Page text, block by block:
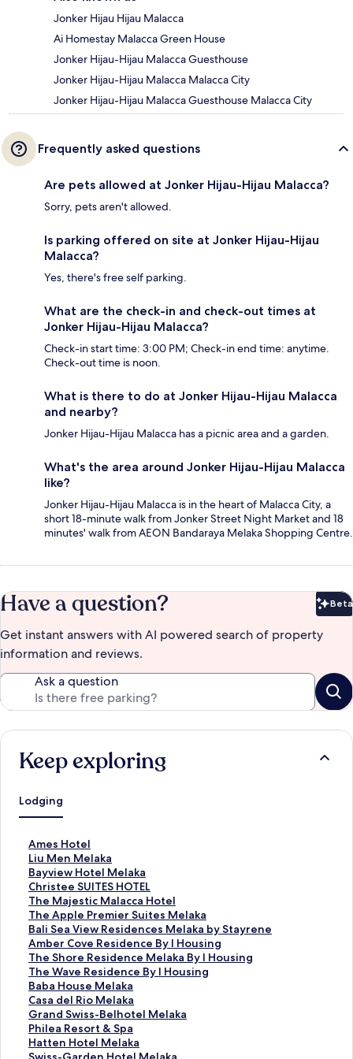
Jonker Hijau Hijau Malacca
Ai Homestay Malacca Green House
Jonker Hijau-Hijau Malacca Guesthouse
Jonker Hijau-Hijau Malacca Malacca City
Jonker Hijau-Hijau Malacca Guesthouse Malacca City
Frequently asked questions
Are pets allowed at Jonker Hijau-Hijau Malacca?
Sorry, pets aren't allowed.
Is parking offered on site at Jonker Hijau-Hijau
Malacca?
Yes, there's free self parking.
What are the check-in and check-out times at
Jonker Hijau-Hijau Malacca?
Check-in start time: 3:00 PM; Check-in end time: anytime.
Check-out time is noon.
What is there to do at Jonker Hijau-Hijau Malacca
and nearby?
Jonker Hijau-Hijau Malacca has a picnic area and a garden.
What's the area around Jonker Hijau-Hijau Malacca
like?
Jonker Hijau-Hijau Malacca is in the heart of Malacca City, a
short 18-minute walk from Jonker Street Night Market and 18
minutes' walk from AEON Bandaraya Melaka Shopping Centre.
Have a question? Beta
Get instant answers with AI powered search of property
information and reviews.
Ask a question
Keep exploring
Lodging
Ames Hotel
S
t
a
n
d
a
r
d
L
i
n
k
f
o
r
A
Liu Men Melaka
S
t
a
n
d
a
r
d
L
i
n
k
f
o
r
Bayview Hotel Melaka
S
t
a
n
d
a
r
d
L
i
n
k
f
o
Christee SUITES HOTEL
S
t
a
n
d
a
r
d
L
i
n
k
f
The Majestic Malacca Hotel
S
t
a
n
d
a
r
d
L
i
n
k
The Apple Premier Suites Melaka
S
t
a
n
d
a
r
d
L
i
n
Bali Sea View Residences Melaka by Stayrene
S
t
a
n
d
a
r
d
L
i
Amber Cove Residence By I Housing
S
t
a
n
d
a
r
d
L
The Shore Residence Melaka By I Housing
S
t
a
n
d
a
r
d
The Wave Residence By I Housing
S
t
a
n
d
a
r
Baba House Melaka
S
t
a
n
d
a
Casa del Rio Melaka
S
t
a
n
d
Grand Swiss-Belhotel Melaka
S
t
a
n
Philea Resort & Spa
S
t
a
Hatten Hotel Melaka
S
t
S